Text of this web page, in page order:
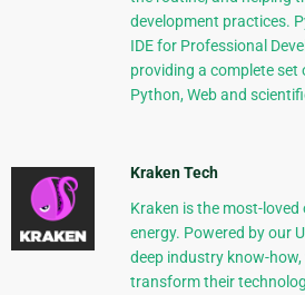
development practices.
IDE for Professional
providing a complete
Python, Web and
Kraken Tech
Kraken is the most-
energy. Powered by our
deep industry know-
transform their